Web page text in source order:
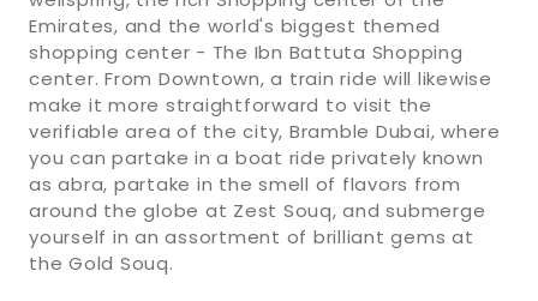
Emirates, and the world's biggest themed
shopping center - The Ibn Battuta Shopping
center. From Downtown, a train ride will likewise
make it more straightforward to visit the
verifiable area of the city, Bramble Dubai, where
you can partake in a boat ride privately known
as abra, partake in the smell of flavors from
around the globe at Zest Souq, and submerge
yourself in an assortment of brilliant gems at
the Gold Souq.